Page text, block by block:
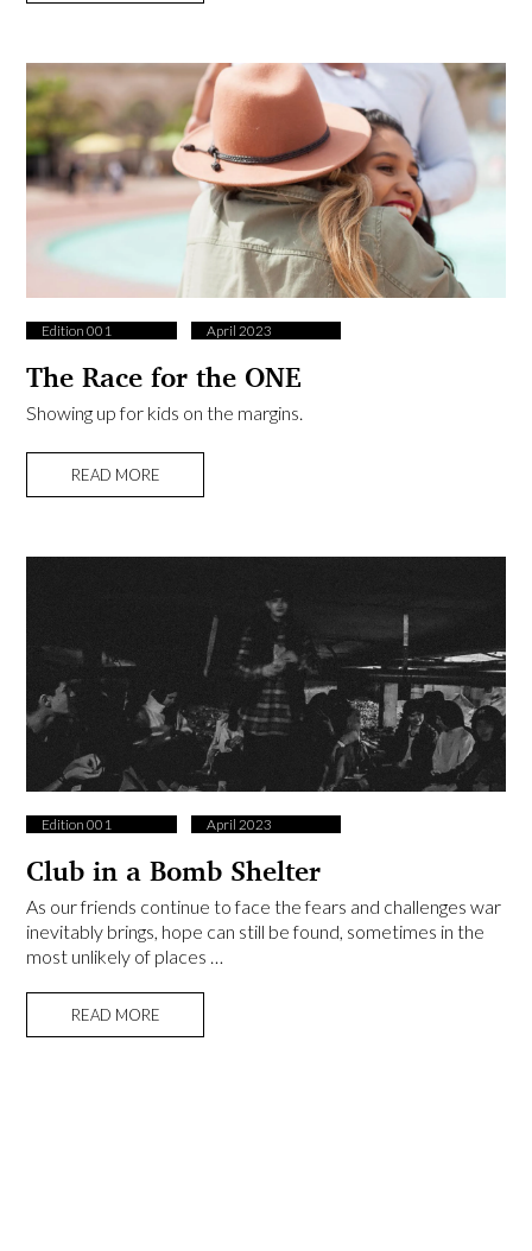
Edition 001 April 2023
The Race for the ONE
Showing up for kids on the margins.
READ MORE
Edition 001 April 2023
Club in a Bomb Shelter
As our friends continue to face the fears and challenges war
inevitably brings, hope can still be found, sometimes in the
most unlikely of places …
READ MORE